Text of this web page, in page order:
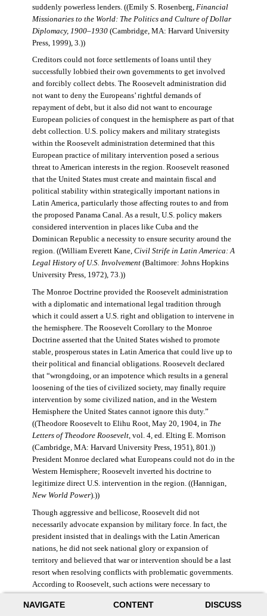
NAVIGATE CONTENT DISCUSS
suddenly powerless lenders. ((Emily S. Rosenberg, Financial
Missionaries to the World: The Politics and Culture of Dollar
Diplomacy, 1900–1930(Cambridge, MA: Harvard University
Press, 1999), 3.))
Creditors could not force settlements of loans until they
successfully lobbied their own governments to get involved
and forcibly collect debts. The Roosevelt administration did
not want to deny the Europeans’ rightful demands of
repayment of debt, but it also did not want to encourage
European policies of conquest in the hemisphere as part of that
debt collection. U.S. policy makers and military strategists
within the Roosevelt administration determined that this
European practice of military intervention posed a serious
threat to American interests in the region. Roosevelt reasoned
that the United States must create and maintain fiscal and
political stability within strategically important nations in
Latin America, particularly those affecting routes to and from
the proposed Panama Canal. As a result, U.S. policy makers
considered intervention in places like Cuba and the
Dominican Republic a necessity to ensure security around the
region. ((William Everett Kane, Civil Strife in Latin America: A
Legal History of U.S. Involvement(Baltimore: Johns Hopkins
University Press, 1972), 73.))
The Monroe Doctrine provided the Roosevelt administration
with a diplomatic and international legal tradition through
which it could assert a U.S. right and obligation to intervene in
the hemisphere. The Roosevelt Corollary to the Monroe
Doctrine asserted that the United States wished to promote
stable, prosperous states in Latin America that could live up to
their political and financial obligations. Roosevelt declared
that “wrongdoing, or an impotence which results in a general
loosening of the ties of civilized society, may finally require
intervention by some civilized nation, and in the Western
Hemisphere the United States cannot ignore this duty.”
((Theodore Roosevelt to Elihu Root, May 20, 1904, in The
Letters of Theodore Roosevelt, vol. 4, ed. Elting E. Morrison
(Cambridge, MA: Harvard University Press, 1951), 801.))
President Monroe declared what Europeans could not do in the
Western Hemisphere; Roosevelt inverted his doctrine to
legitimize direct U.S. intervention in the region. ((Hannigan,
New World Power).))
Though aggressive and bellicose, Roosevelt did not
necessarily advocate expansion by military force. In fact, the
president insisted that in dealings with the Latin American
nations, he did not seek national glory or expansion of
territory and believed that war or intervention should be a last
resort when resolving conflicts with problematic governments.
According to Roosevelt, such actions were necessary to
William Bayard Hale, February 26, 1904, in Morrison,Letters